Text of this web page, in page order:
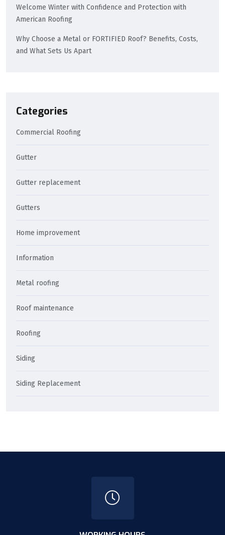
Welcome Winter with Confidence and Protection with
American Roofing
Why Choose a Metal or FORTIFIED Roof? Benefits, Costs,
and What Sets Us Apart
Categories
Commercial Roofing
Gutter
Gutter replacement
Gutters
Home improvement
Information
Metal roofing
Roof maintenance
Roofing
Siding
Siding Replacement